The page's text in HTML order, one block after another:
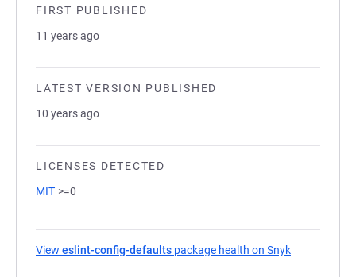
FIRST PUBLISHED
11 years ago
LATEST VERSION PUBLISHED
10 years ago
LICENSES DETECTED
MIT >=0
View eslint-config-defaults package health on Snyk